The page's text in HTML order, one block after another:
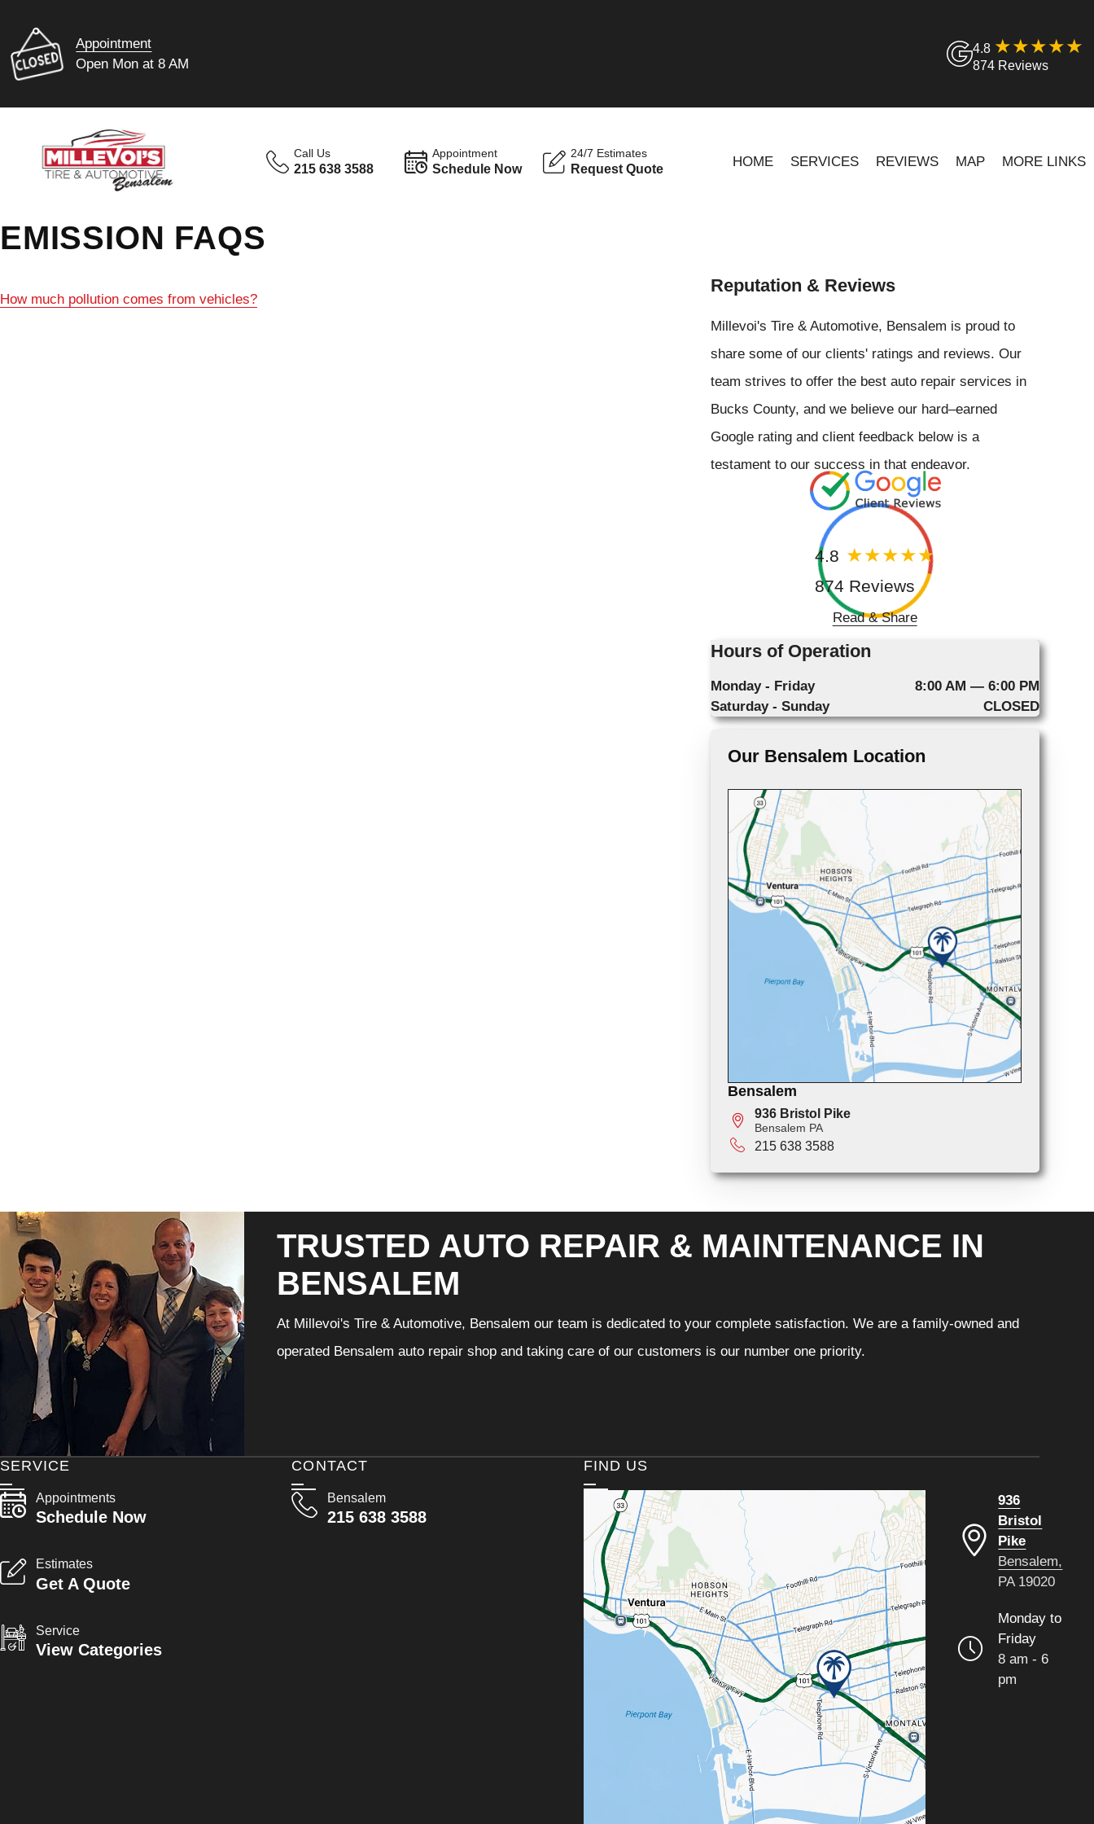
Appointment
Open Mon at 8 AM
4.8
874 Reviews
Call Us
215 638 3588
Appointment
Schedule Now
24/7 Estimates
Request Quote HOME SERVICES REVIEWS MAP MORE LINKS
EMISSION FAQS
How much pollution comes from vehicles?
Reputation & Reviews
Millevoi's Tire & Automotive, Bensalem is proud to
share some of our clients' ratings and reviews. Our
team strives to offer the best auto repair services in
Bucks County, and we believe our hard–earned
Google rating and client feedback below is a
testament to our success in that endeavor.
4.8
874 Reviews
Read & Share
Hours of Operation
Monday - Friday
8:00 AM — 6:00 PM
Saturday - Sunday
CLOSED
Our Bensalem Location
Bensalem
936 Bristol Pike
Bensalem PA
215 638 3588
TRUSTED AUTO REPAIR & MAINTENANCE IN
BENSALEM
At Millevoi's Tire & Automotive, Bensalem our team is dedicated to your complete satisfaction. We are a family-owned and
operated Bensalem auto repair shop and taking care of our customers is our number one priority.
CONTACT
Bensalem
215 638 3588
SERVICE
Appointments
Schedule Now
Estimates
Get A Quote
Service
View Categories
FIND US
936
Bristol
Pike
Bensalem,
PA 19020
Monday to
Friday
8 am - 6
pm